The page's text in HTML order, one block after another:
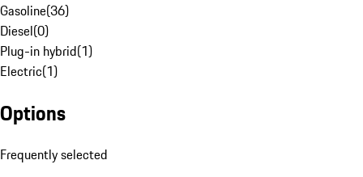
Gasoline(36)
Diesel(0)
Plug-in hybrid(1)
Electric(1)
Options
Frequently selected